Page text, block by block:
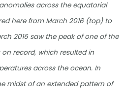
across the equatorial
here from March 2016 (top) to
2016 saw the peak of one of the
record, which resulted in
across the ocean. In
midst of an extended pattern of